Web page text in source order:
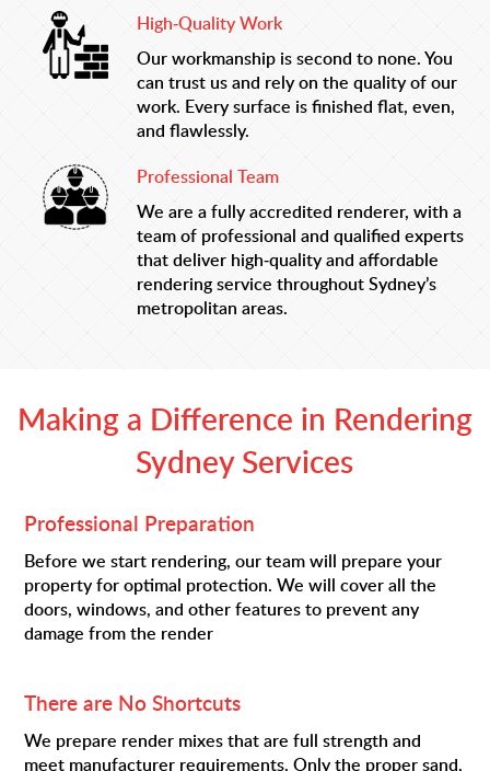
High-Quality Work
Our workmanship is second to none. You
can trust us and rely on the quality of our
work. Every surface is finished flat, even,
and flawlessly.
Professional Team
We are a fully accredited renderer, with a
team of professional and qualified experts
that deliver high-quality and affordable
rendering service throughout Sydney’s
metropolitan areas.
Making a Difference in Rendering
Sydney Services
Professional Preparation
Before we start rendering, our team will prepare your
property for optimal protection. We will cover all the
doors, windows, and other features to prevent any
damage from the render
There are No Shortcuts
We prepare render mixes that are full strength and
meet manufacturer requirements. Only the proper sand,